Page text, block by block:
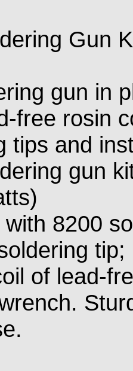
Gun
gun in
free rosin
tips and
gun
8200
of lead-